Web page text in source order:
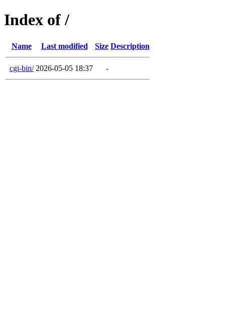
Index of /
Name Last modified Size Description
cgi-bin/ 2026-05-05 18:37 -